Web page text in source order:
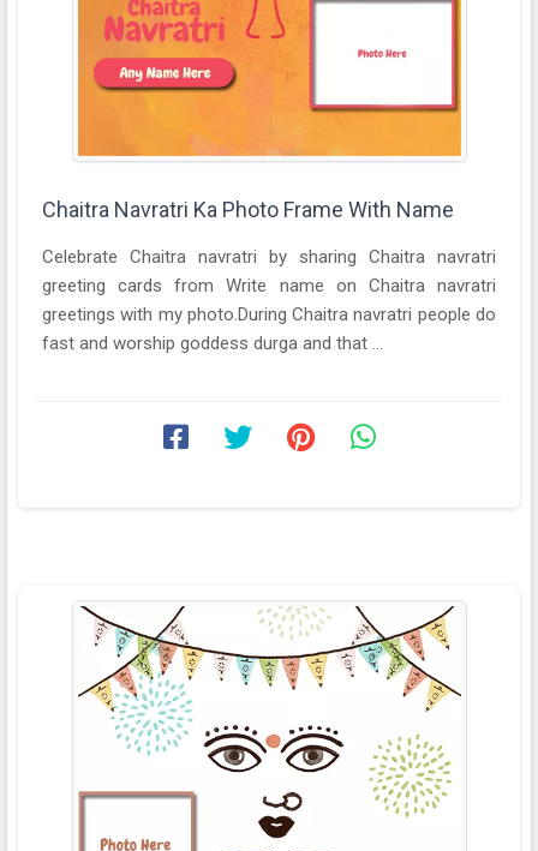
Chaitra Navratri Ka Photo Frame With Name
Celebrate Chaitra navratri by sharing Chaitra navratri
greeting cards from Write name on Chaitra navratri
greetings with my photo.During Chaitra navratri people do
fast and worship goddess durga and that ...